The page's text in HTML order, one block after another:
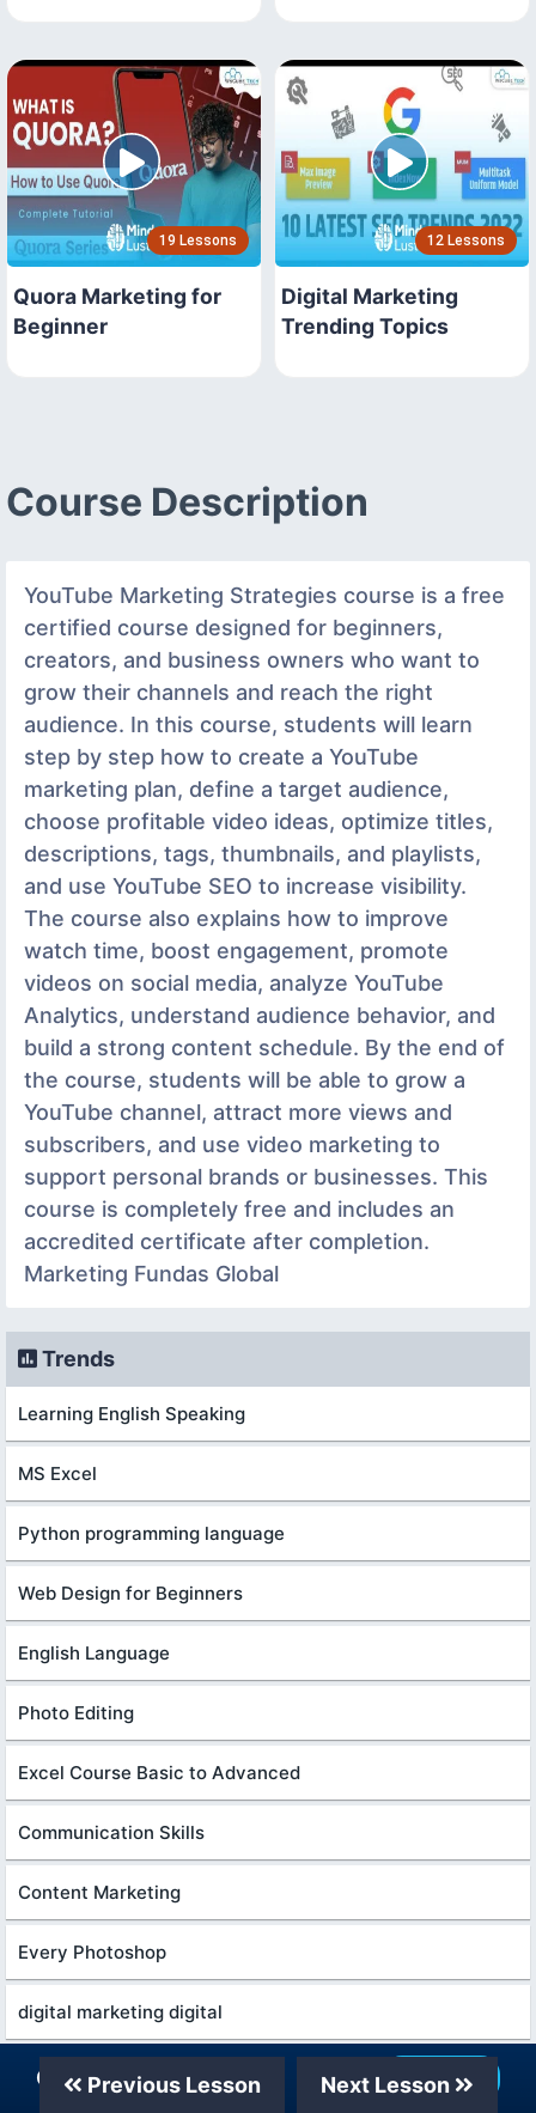
19 Lessons
Quora Marketing for
Beginner
12 Lessons
Digital Marketing
Trending Topics
Course Description
YouTube Marketing Strategies course is a free
certified course designed for beginners,
creators, and business owners who want to
grow their channels and reach the right
audience. In this course, students will learn
step by step how to create a YouTube
marketing plan, define a target audience,
choose profitable video ideas, optimize titles,
descriptions, tags, thumbnails, and playlists,
and use YouTube SEO to increase visibility.
The course also explains how to improve
watch time, boost engagement, promote
videos on social media, analyze YouTube
Analytics, understand audience behavior, and
build a strong content schedule. By the end of
the course, students will be able to grow a
YouTube channel, attract more views and
subscribers, and use video marketing to
support personal brands or businesses. This
course is completely free and includes an
accredited certificate after completion.
Marketing Fundas Global
Trends
Learning English Speaking
MS Excel
Python programming language
Web Design for Beginners
English Language
Photo Editing
Excel Course Basic to Advanced
Communication Skills
Content Marketing
Every Photoshop
digital marketing digital
System Analysis and Design
Previous Lesson Next Lesson
Our Telegram Channel Join Now